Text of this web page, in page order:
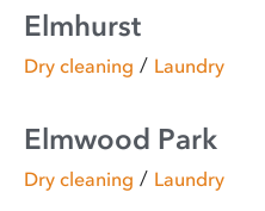
Elmhurst
Dry cleaning / Laundry
Elmwood Park
Dry cleaning / Laundry